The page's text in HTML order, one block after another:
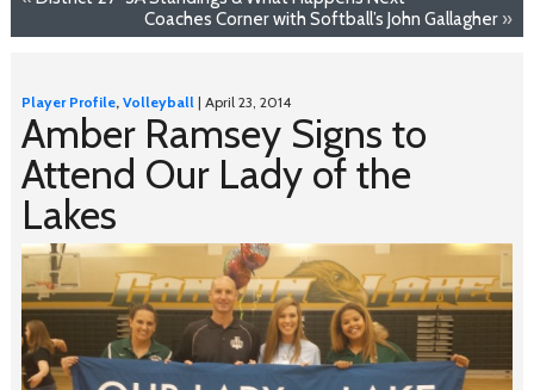
Coaches Corner with Softball’s John Gallagher »
Player Profile, Volleyball| April 23, 2014
Amber Ramsey Signs to
Attend Our Lady of the
Lakes